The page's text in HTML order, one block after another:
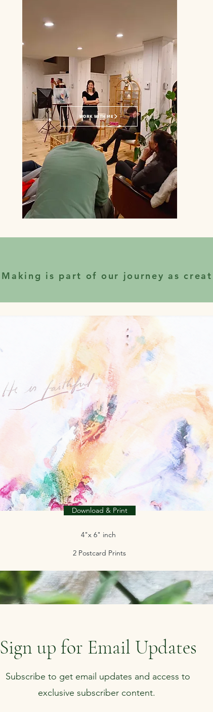
WORK WITH ME
Making is part of our journey as
Download & Print
4"x 6" inch
2 Postcard Prints
Sign up for Email Updates
Subscribe to get email updates and access to
exclusive subscriber content.